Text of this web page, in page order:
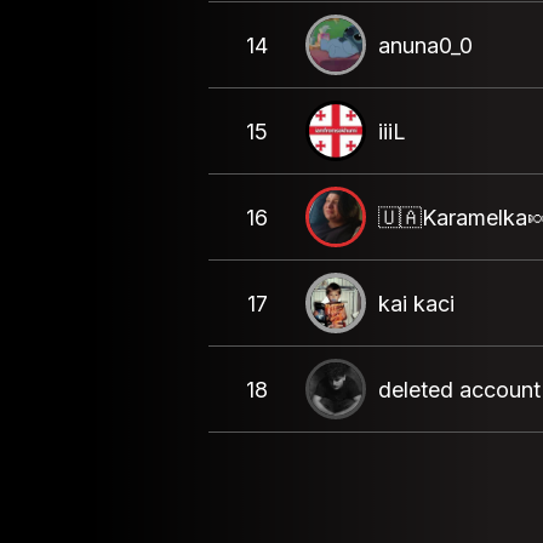
14 anuna0_0
15 iiiL
16
17 kai kaci
18 deleted account